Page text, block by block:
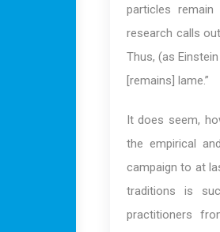
particles
research calls
Thus, (as
[remains] lame.”
It does seem,
the empirical
campaign to at
traditions is
practitioners